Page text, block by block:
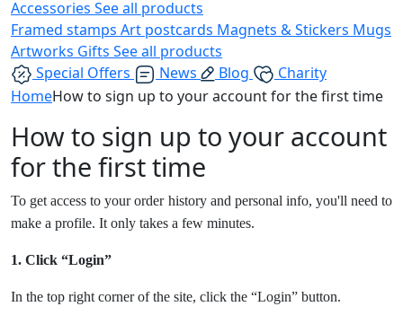
Accessories See all products
Framed stamps Art postcards Magnets & Stickers Mugs
Artworks Gifts See all products
Special Offers
News Blog
Charity
HomeHow to sign up to your account for the first time
How to sign up to your account
for the first time
To get access to your order history and personal info, you'll need to
make a profile. It only takes a few minutes.
1. Click “Login”
In the top right corner of the site, click the “Login” button.